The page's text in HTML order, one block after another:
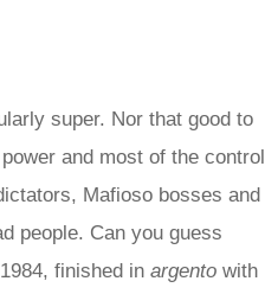
super. Nor that good to
and most of the control
Mafioso bosses and
people. Can you guess
finished in argento with